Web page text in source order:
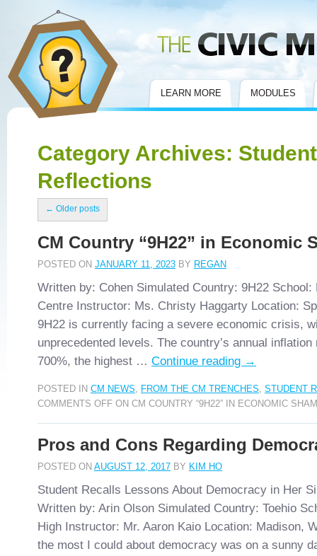
LEARN MORE MODULES
Category Archives: Student
Reflections
← Older posts
CM Country “9H22” in Economic
POSTED ON JANUARY 11, 2023 BY REGAN
Written by: Cohen Simulated Country: 9H22 School:
Centre Instructor: Ms. Christy Haggarty Location:
9H22 is currently facing a severe economic crisis,
unprecedented levels. The country’s annual
700%, the highest … Continue reading →
POSTED IN CM NEWS, FROM THE CM TRENCHES, STUDENT
COMMENTS OFF ON CM COUNTRY “9H22” IN ECONOMIC
Pros and Cons Regarding
POSTED ON AUGUST 12, 2017 BY KIM HO
Student Recalls Lessons About Democracy in Her
Written by: Arin Olson Simulated Country: Toehio
High Instructor: Mr. Aaron Kaio Location: Madison,
the most I could about democracy was on a sunny